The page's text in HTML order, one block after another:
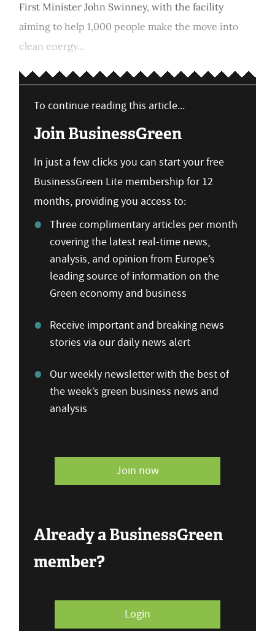
First Minister John Swinney, with the facility
aiming to help 1,000 people make the move into
clean energy...
To continue reading this article...
Join BusinessGreen
In just a few clicks you can start your free
BusinessGreen Lite membership for 12
months, providing you access to:
Three complimentary articles per month
covering the latest real-time news,
analysis, and opinion from Europe’s
leading source of information on the
Green economy and business
Receive important and breaking news
stories via our daily news alert
Our weekly newsletter with the best of
the week’s green business news and
analysis
Join now
Already a BusinessGreen
member?
Login